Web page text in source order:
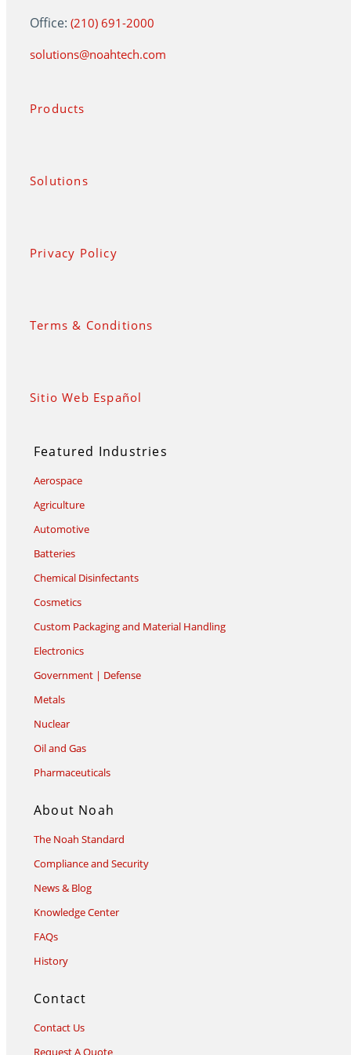
Office: (210) 691-2000
solutions@noahtech.com
Products
Solutions
Privacy Policy
Terms & Conditions
Sitio Web Español
Featured Industries
Aerospace
Agriculture
Automotive
Batteries
Chemical Disinfectants
Cosmetics
Custom Packaging and Material Handling
Electronics
Government | Defense
Metals
Nuclear
Oil and Gas
Pharmaceuticals
About Noah
The Noah Standard
Compliance and Security
News & Blog
Knowledge Center
FAQs
History
Contact
Contact Us
Request A Quote